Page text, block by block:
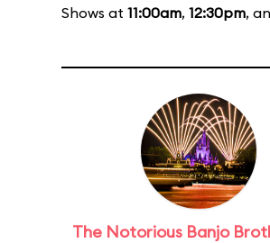
Shows at 11:00am, 12:30pm,
The Notorious Banjo